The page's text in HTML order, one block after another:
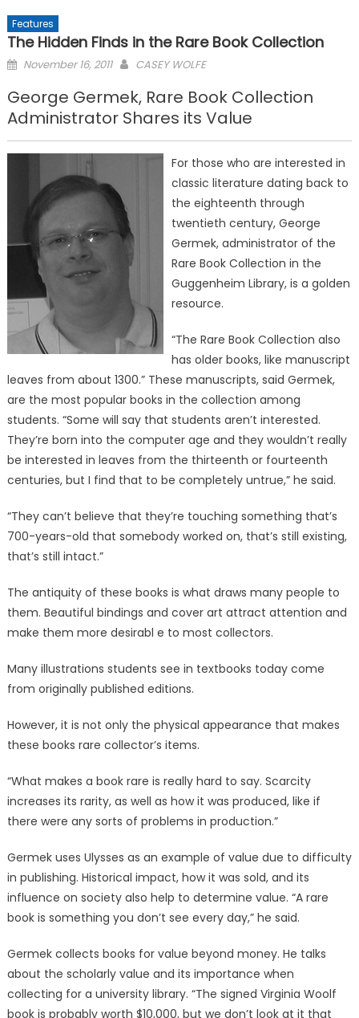
Features
The Hidden Finds in the Rare Book Collection
Posted
November 16, 2011 CASEY WOLFE
George Germek, Rare Book Collection
Administrator Shares its Value
For those who are interested in
classic literature dating back to
the eighteenth through
twentieth century, George
Germek, administrator of the
Rare Book Collection in the
Guggenheim Library, is a golden
resource.
“The Rare Book Collection also
has older books, like manuscript
leaves from about 1300.” These manuscripts, said Germek,
are the most popular books in the collection among
students. “Some will say that students aren’t interested.
They’re born into the computer age and they wouldn’t really
be interested in leaves from the thirteenth or fourteenth
centuries, but I find that to be completely untrue,” he said.
“They can’t believe that they’re touching something that’s
700-years-old that somebody worked on, that’s still existing,
that’s still intact.”
The antiquity of these books is what draws many people to
them. Beautiful bindings and cover art attract attention and
make them more desirabl e to most collectors.
Many illustrations students see in textbooks today come
from originally published editions.
However, it is not only the physical appearance that makes
these books rare collector’s items.
“What makes a book rare is really hard to say. Scarcity
increases its rarity, as well as how it was produced, like if
there were any sorts of problems in production.”
Germek uses Ulysses as an example of value due to difficulty
in publishing. Historical impact, how it was sold, and its
influence on society also help to determine value. “A rare
book is something you don’t see every day,” he said.
Germek collects books for value beyond money. He talks
about the scholarly value and its importance when
collecting for a university library. “The signed Virginia Woolf
book is probably worth $10,000, but we don’t look at it that